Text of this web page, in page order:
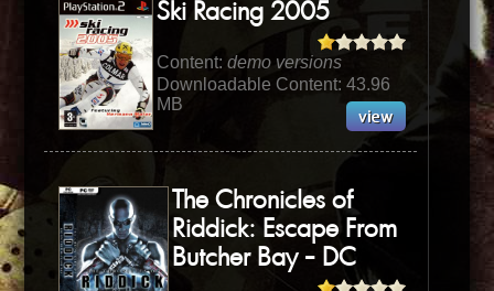
Ski Racing 2005
Content:demo versions
Downloadable Content: 43.96
MB
The Chronicles of
Riddick: Escape From
Butcher Bay - DC